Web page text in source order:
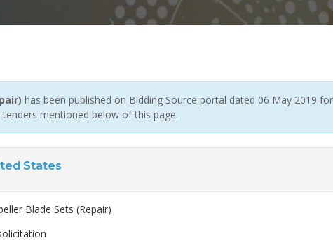
has been published on Bidding Source portal dated 06 May 2019
mentioned below of this page.
States
Blade Sets (Repair)